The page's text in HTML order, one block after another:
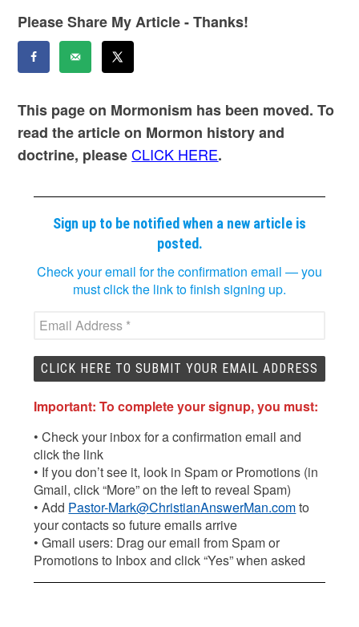
Please Share My Article - Thanks!
This page on Mormonism has been moved. To
read the article on Mormon history and
doctrine, pleaseCLICK HERE.
Sign up to be notified when a new article is
posted.
Check your email for the confirmation email — you
must click the link to finish signing up.
Important: To complete your signup, you must:
• Check your inbox for a confirmation email and
click the link
• If you don’t see it, look in Spam or Promotions (in
Gmail, click “More” on the left to reveal Spam)
• Add Pastor-Mark@ChristianAnswerMan.comto
your contacts so future emails arrive
• Gmail users: Drag our email from Spam or
Promotions to Inbox and click “Yes” when asked